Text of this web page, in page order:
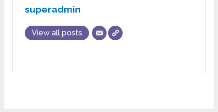
superadmin
View all posts